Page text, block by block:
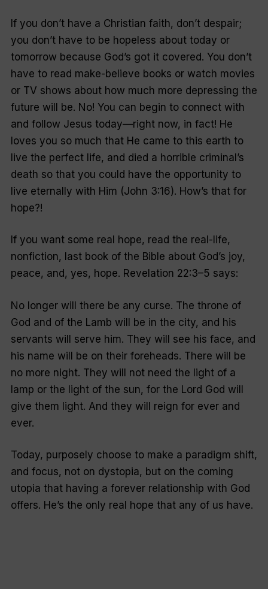
If you don’t have a Christian faith, don’t despair;
you don’t have to be hopeless about today or
tomorrow because God’s got it covered. You don’t
have to read make-believe books or watch movies
or TV shows about how much more depressing the
future will be. No! You can begin to connect with
and follow Jesus today—right now, in fact! He
loves you so much that He came to this earth to
live the perfect life, and died a horrible criminal’s
death so that you could have the opportunity to
live eternally with Him (John 3:16). How’s that for
hope?!
If you want some real hope, read the real-life,
nonfiction, last book of the Bible about God’s joy,
peace, and, yes, hope. Revelation 22:3–5 says:
No longer will there be any curse. The throne of
God and of the Lamb will be in the city, and his
servants will serve him. They will see his face, and
his name will be on their foreheads. There will be
no more night. They will not need the light of a
lamp or the light of the sun, for the Lord God will
give them light. And they will reign for ever and
ever.
Today, purposely choose to make a paradigm shift,
and focus, not on dystopia, but on the coming
utopia that having a forever relationship with God
offers. He’s the only real hope that any of us have.